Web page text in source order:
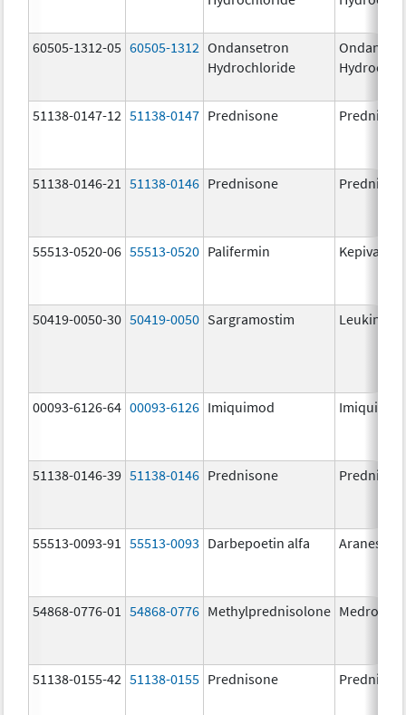
60505-1312-05 60505-1312 Ondansetron
Hydrochloride
51138-0147-12 51138-0147 Prednisone
51138-0146-21 51138-0146 Prednisone
55513-0520-06 55513-0520 Palifermin Kepivance
50419-0050-30 50419-0050 Sargramostim Leukine
00093-6126-64 00093-6126 Imiquimod Imiquimod
51138-0146-39 51138-0146 Prednisone
55513-0093-91 55513-0093 Darbepoetin alfa Aranesp
54868-0776-01 54868-0776 Methylprednisolone Medrol
51138-0155-42 51138-0155 Prednisone